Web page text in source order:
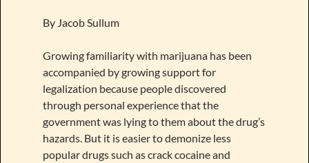
By Jacob Sullum
Growing familiarity with marijuana has been
accompanied by growing support for
legalization because people discovered
through personal experience that the
government was lying to them about the drug’s
hazards. But it is easier to demonize less
popular drugs such as crack cocaine and